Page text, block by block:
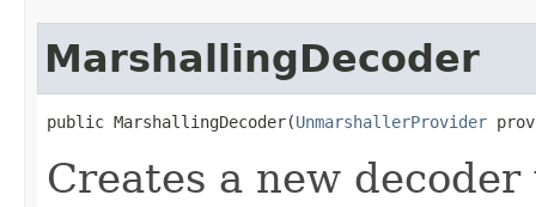
MarshallingDecoder
public MarshallingDecoder(UnmarshallerProvider
Creates a new